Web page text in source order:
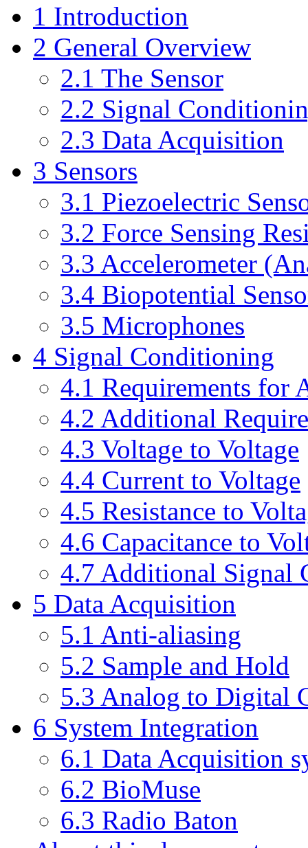
1 Introduction
2 General Overview
2.1 The Sensor
2.2 Signal
2.3 Data Acquisition
3 Sensors
3.1 Piezoelectric
3.2 Force Sensing
3.3 Accelerometer
3.4 Biopotential
3.5 Microphones
4 Signal Conditioning
4.1 Requirements for
4.2 Additional
4.3 Voltage to Voltage
4.4 Current to Voltage
4.5 Resistance to
4.6 Capacitance to
4.7 Additional Signal
5 Data Acquisition
5.1 Anti-aliasing
5.2 Sample and Hold
5.3 Analog to Digital
6 System Integration
6.1 Data Acquisition
6.2 BioMuse
6.3 Radio Baton